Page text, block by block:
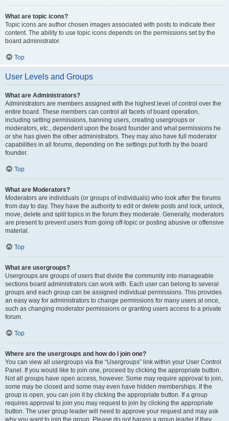
What are topic icons?
Topic icons are author chosen images associated with posts to indicate their
content. The ability to use topic icons depends on the permissions set by the
board administrator.
Top
User Levels and Groups
What are Administrators?
Administrators are members assigned with the highest level of control over the
entire board. These members can control all facets of board operation,
including setting permissions, banning users, creating usergroups or
moderators, etc., dependent upon the board founder and what permissions he
or she has given the other administrators. They may also have full moderator
capabilities in all forums, depending on the settings put forth by the board
founder.
Top
What are Moderators?
Moderators are individuals (or groups of individuals) who look after the forums
from day to day. They have the authority to edit or delete posts and lock, unlock,
move, delete and split topics in the forum they moderate. Generally, moderators
are present to prevent users from going off-topic or posting abusive or offensive
material.
Top
What are usergroups?
Usergroups are groups of users that divide the community into manageable
sections board administrators can work with. Each user can belong to several
groups and each group can be assigned individual permissions. This provides
an easy way for administrators to change permissions for many users at once,
such as changing moderator permissions or granting users access to a private
forum.
Top
Where are the usergroups and how do I join one?
You can view all usergroups via the “Usergroups” link within your User Control
Panel. If you would like to join one, proceed by clicking the appropriate button.
Not all groups have open access, however. Some may require approval to join,
some may be closed and some may even have hidden memberships. If the
group is open, you can join it by clicking the appropriate button. If a group
requires approval to join you may request to join by clicking the appropriate
button. The user group leader will need to approve your request and may ask
why you want to join the group. Please do not harass a group leader if they